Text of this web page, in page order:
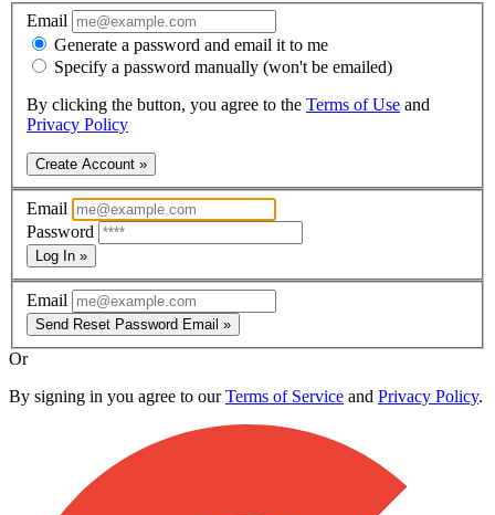
Email
Generate a password and email it to me
Specify a password manually (won't be emailed)
By clicking the button, you agree to the Terms of Use and
Privacy Policy
Create Account »
Email
Password
Log In »
Email
Send Reset Password Email »
Or
By signing in you agree to ourTerms of Service and Privacy Policy.